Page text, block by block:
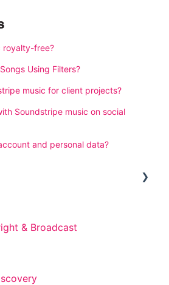
royalty-free?
Using Filters?
music for client projects?
Soundstripe music on social
and personal data?
Use
& Broadcast